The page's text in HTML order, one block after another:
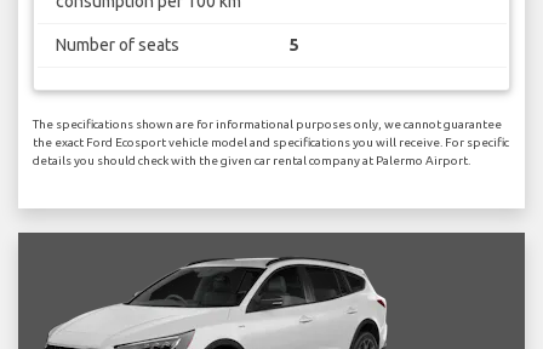
Number of seats 5
The specifications shown are for informational purposes only, we cannot guarantee
the exact Ford Ecosport vehicle model and specifications you will receive. For specific
details you should check with the given car rental company at Palermo Airport.